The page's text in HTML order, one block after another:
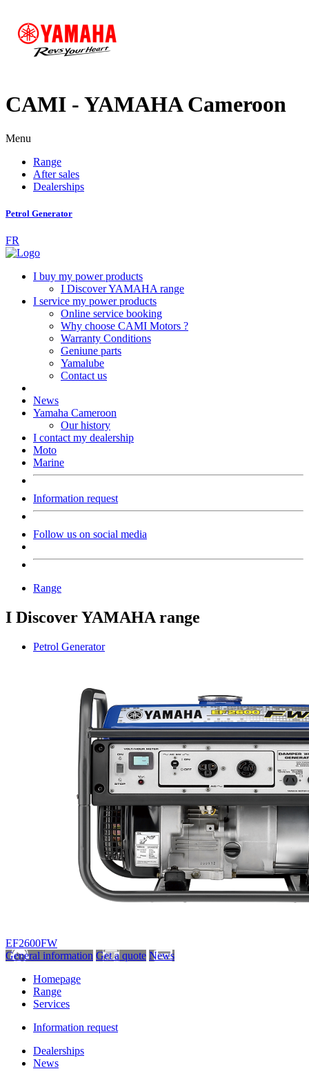
CAMI - YAMAHA Cameroon
Menu
Range
After sales
Dealerships
Petrol Generator
FR
I buy my power products
I Discover YAMAHA range
I service my power products
Online service booking
Why choose CAMI Motors ?
Warranty Conditions
Geniune parts
Yamalube
Contact us
News
Yamaha Cameroon
Our history
I contact my dealership
Moto
Marine
Information request
Follow us on social media
Range
I Discover YAMAHA range
Petrol Generator
EF2600FW
General information Get a quote News
Homepage
Range
Services
Information request
Dealerships
News